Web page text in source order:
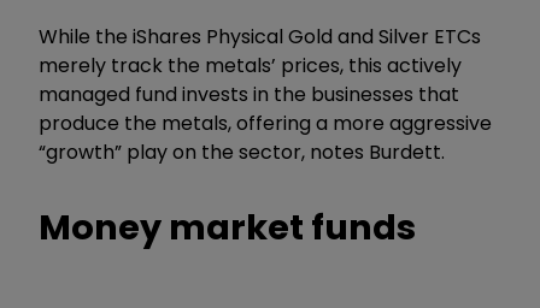
While the iShares Physical Gold and Silver ETCs
merely track the metals’ prices, this actively
managed fund invests in the businesses that
produce the metals, offering a more aggressive
“growth” play on the sector, notes Burdett.
Money market funds